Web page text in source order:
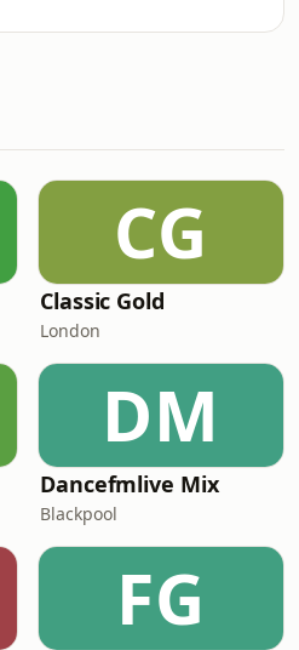
CG
Classic Gold
London
DM
Dancefmlive Mix
Blackpool
FG